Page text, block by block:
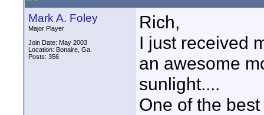
Mark A. Foley
Major Player
Join Date: May 2003
Location: Bonaire, Ga.
Posts: 356
Rich,
I just received
an awesome
sunlight....
One of the